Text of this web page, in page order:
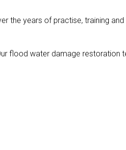
the years of practise, training
flood water damage restoration